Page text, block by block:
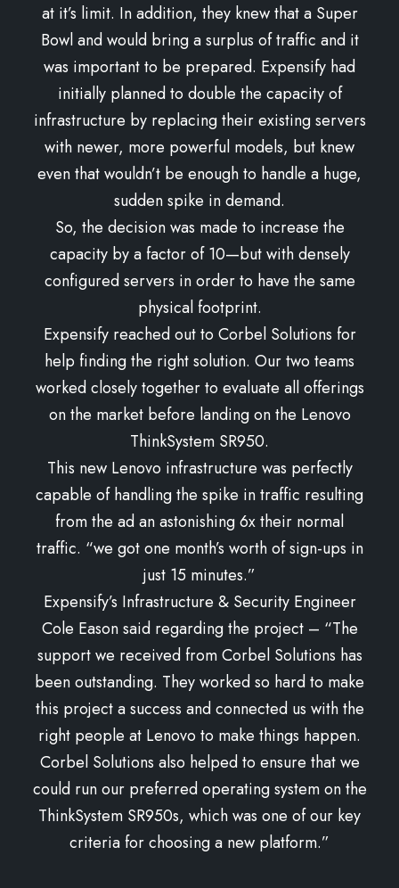
at it’s limit. In addition, they knew that a Super
Bowl and would bring a surplus of traffic and it
was important to be prepared. Expensify had
initially planned to double the capacity of
infrastructure by replacing their existing servers
with newer, more powerful models, but knew
even that wouldn’t be enough to handle a huge,
sudden spike in demand.
So, the decision was made to increase the
capacity by a factor of 10—but with densely
configured servers in order to have the same
physical footprint.
Expensify reached out to Corbel Solutions for
help finding the right solution. Our two teams
worked closely together to evaluate all offerings
on the market before landing on the Lenovo
ThinkSystem SR950.
This new Lenovo infrastructure was perfectly
capable of handling the spike in traffic resulting
from the ad an astonishing 6x their normal
traffic. “we got one month’s worth of sign-ups in
just 15 minutes.”
Expensify’s Infrastructure & Security Engineer
Cole Eason said regarding the project – “The
support we received from Corbel Solutions has
been outstanding. They worked so hard to make
this project a success and connected us with the
right people at Lenovo to make things happen.
Corbel Solutions also helped to ensure that we
could run our preferred operating system on the
ThinkSystem SR950s, which was one of our key
criteria for choosing a new platform.”